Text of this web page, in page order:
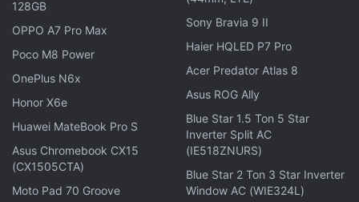
128GB
OPPO A7 Pro Max
Poco M8 Power
OnePlus N6x
Honor X6e
Huawei MateBook Pro S
Asus Chromebook CX15
(CX1505CTA)
Moto Pad 70 Groove
Sony Bravia 9 II
Haier HQLED P7 Pro
Acer Predator Atlas 8
Asus ROG Ally
Blue Star 1.5 Ton 5 Star
Inverter Split AC
(IE518ZNURS)
Blue Star 2 Ton 3 Star Inverter
Window AC (WIE324L)